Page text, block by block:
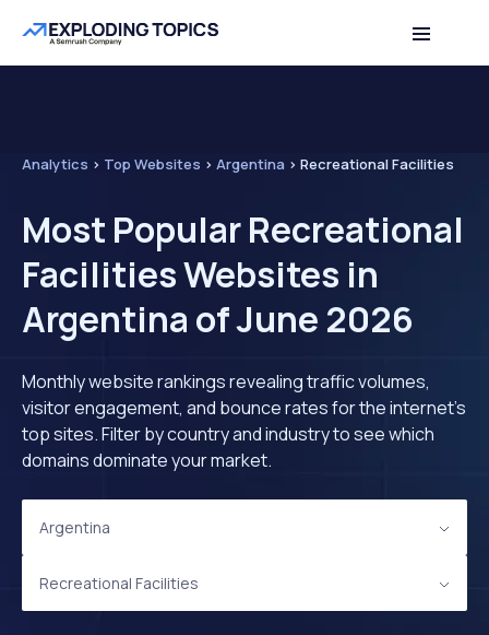
Analytics > Top Websites > Argentina > Recreational Facilities
Most Popular Recreational
Facilities Websites in
Argentina of June 2026
Monthly website rankings revealing traffic volumes,
visitor engagement, and bounce rates for the internet's
top sites. Filter by country and industry to see which
domains dominate your market.
Argentina
Recreational Facilities